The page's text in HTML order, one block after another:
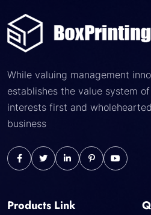
While valuing management
establishes the value system
interests first and
business
Products Link